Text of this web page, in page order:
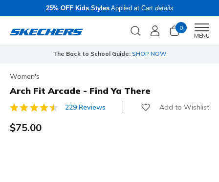
25% OFF Kids StylesApplied at Cart details
0
MENU
The Back to School Guide: SHOP NOW
Women's
Arch Fit Arcade - Find Ya There
4.2 out of 5 Customer Rating
229 Reviews Add to Wishlist
$75.00